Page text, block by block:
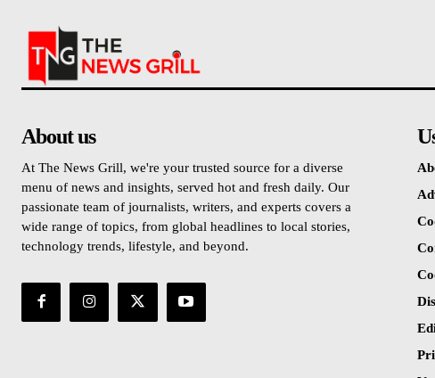
About us
At The News Grill, we're your trusted source for a diverse
menu of news and insights, served hot and fresh daily. Our
passionate team of journalists, writers, and experts covers a
wide range of topics, from global headlines to local stories,
technology trends, lifestyle, and beyond.